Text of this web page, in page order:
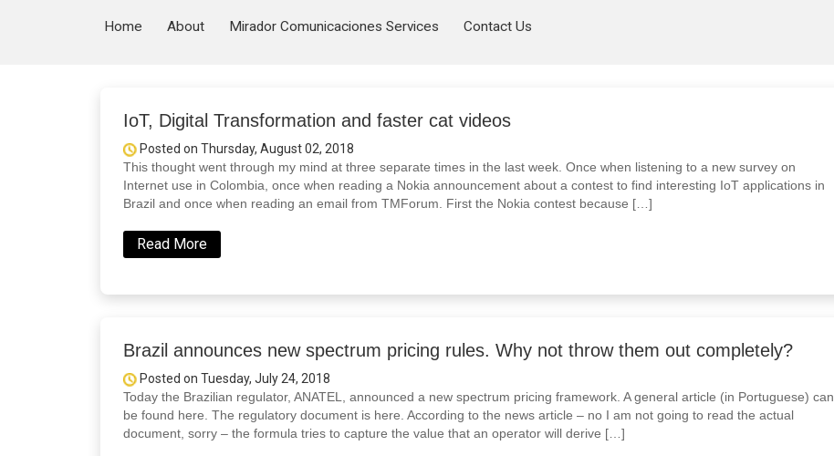
Home About Mirador Comunicaciones Services Contact Us
IoT, Digital Transformation and faster cat videos
Posted on Thursday, August 02, 2018
This thought went through my mind at three separate times in the last week. Once when listening to a new survey on
Internet use in Colombia, once when reading a Nokia announcement about a contest to find interesting IoT applications in
Brazil and once when reading an email from TMForum. First the Nokia contest because […]
Read More
Brazil announces new spectrum pricing rules. Why not throw them out completely?
Posted on Tuesday, July 24, 2018
Today the Brazilian regulator, ANATEL, announced a new spectrum pricing framework. A general article (in Portuguese) can
be found here. The regulatory document is here. According to the news article – no I am not going to read the actual
document, sorry – the formula tries to capture the value that an operator will derive […]